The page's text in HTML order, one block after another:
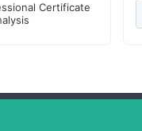
Certificate